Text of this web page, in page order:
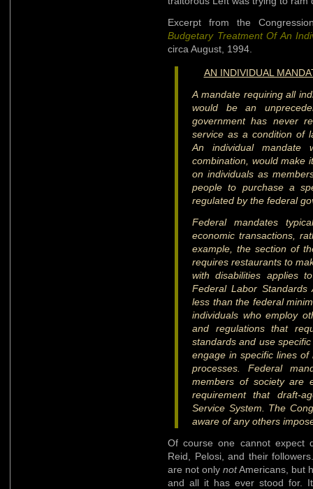
Excerpt from the
Budgetary Treatment Of An
circa August, 1994.
AN INDIVIDUAL
A mandate requiring all
would be an
government has never
service as a condition of
An individual
combination, would make
on individuals as
people to purchase a
regulated by the federal
Federal mandates
economic transactions,
example, the section of
requires restaurants to
with disabilities applies
Federal Labor Standards
less than the federal
individuals who employ
and regulations that
standards and use
engage in specific lines
processes. Federal
members of society are
requirement that draft-
Service System. The
aware of any others
Of course one cannot expect
Reid, Pelosi, and their
are not onlynotAmericans, but
and all it has ever stood for.